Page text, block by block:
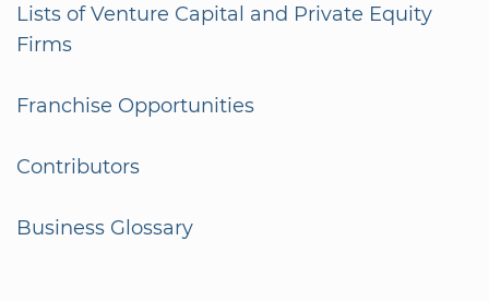
Lists of Venture Capital and Private Equity
Firms
Franchise Opportunities
Contributors
Business Glossary